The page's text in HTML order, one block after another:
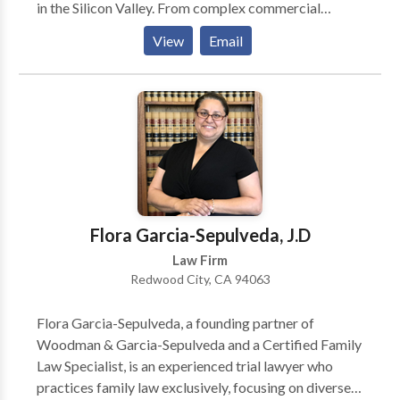
in the Silicon Valley. From complex commercial
disputes to sensitive criminal defense matters, our
firm has an unparalleled record of success through
more than 200 jury trials to verdict for individuals and
businesses in state and federal courts. We are equally
successful in pre-litigation problem solving to avoid
going to trial. We have also mediated and arbitrated
more than 100 cases.
View Email
Flora Garcia-Sepulveda, J.D
Law Firm
Redwood City, CA 94063
Flora Garcia-Sepulveda, a founding partner of
Woodman & Garcia-Sepulveda and a Certified Family
Law Specialist, is an experienced trial lawyer who
practices family law exclusively, focusing on diverse